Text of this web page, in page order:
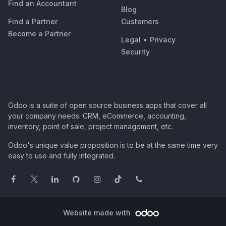
Find an Accountant
Find a Partner
Become a Partner
Blog
Customers
Legal • Privacy
Security
Odoo is a suite of open source business apps that cover all
your company needs: CRM, eCommerce, accounting,
inventory, point of sale, project management, etc.
Odoo's unique value proposition is to be at the same time very
easy to use and fully integrated.
Website made with